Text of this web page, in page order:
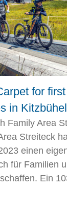
for
in
Family Area
Streiteck
einen
für Familien
Ein